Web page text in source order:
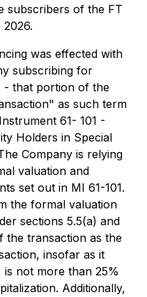
subscribers of the FT
was effected with
subscribing for
- that portion of the
as such term
61- 101 -
Holders in Special
Company is relying
valuation and
set out in MI 61-101.
the formal valuation
sections 5.5(a) and
the transaction as the
insofar as it
not more than 25%
Additionally,